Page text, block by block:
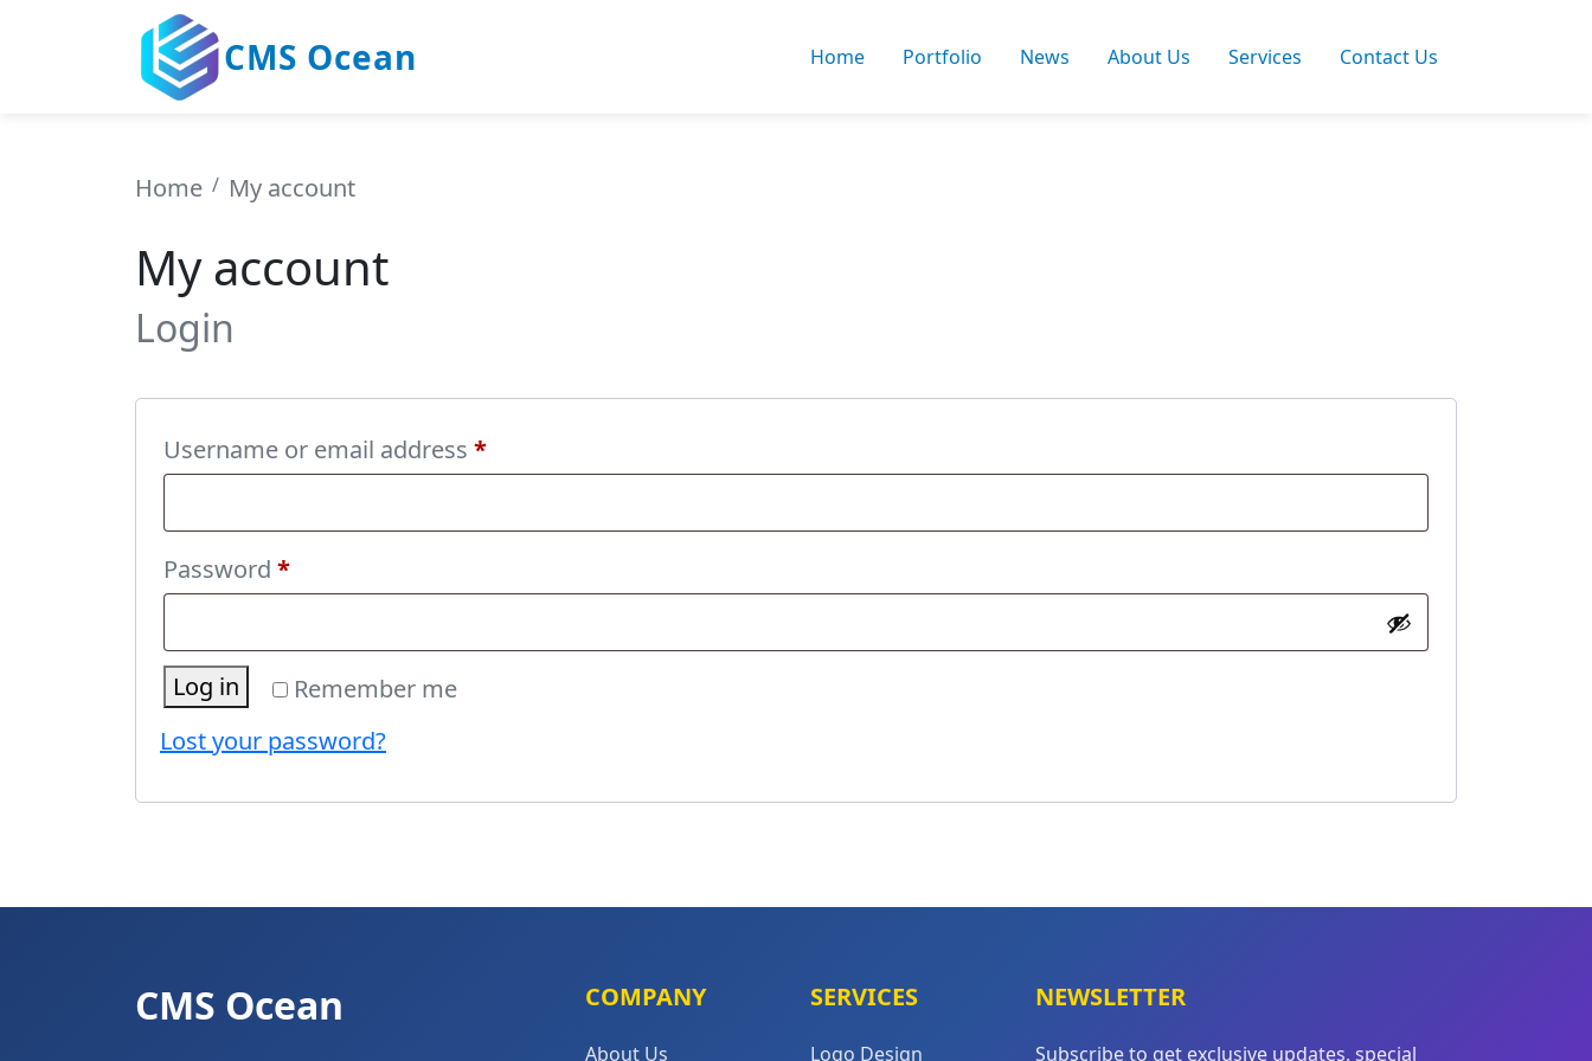
CMS Ocean Home Portfolio News About Us Services Contact Us
Home My account
My account
Login
Username or email address *Required
Password *Required
Remember me
Log in
Lost your password?
CMS Ocean COMPANY
About Us
SERVICES
Logo Design
NEWSLETTER
Subscribe to get exclusive updates, special